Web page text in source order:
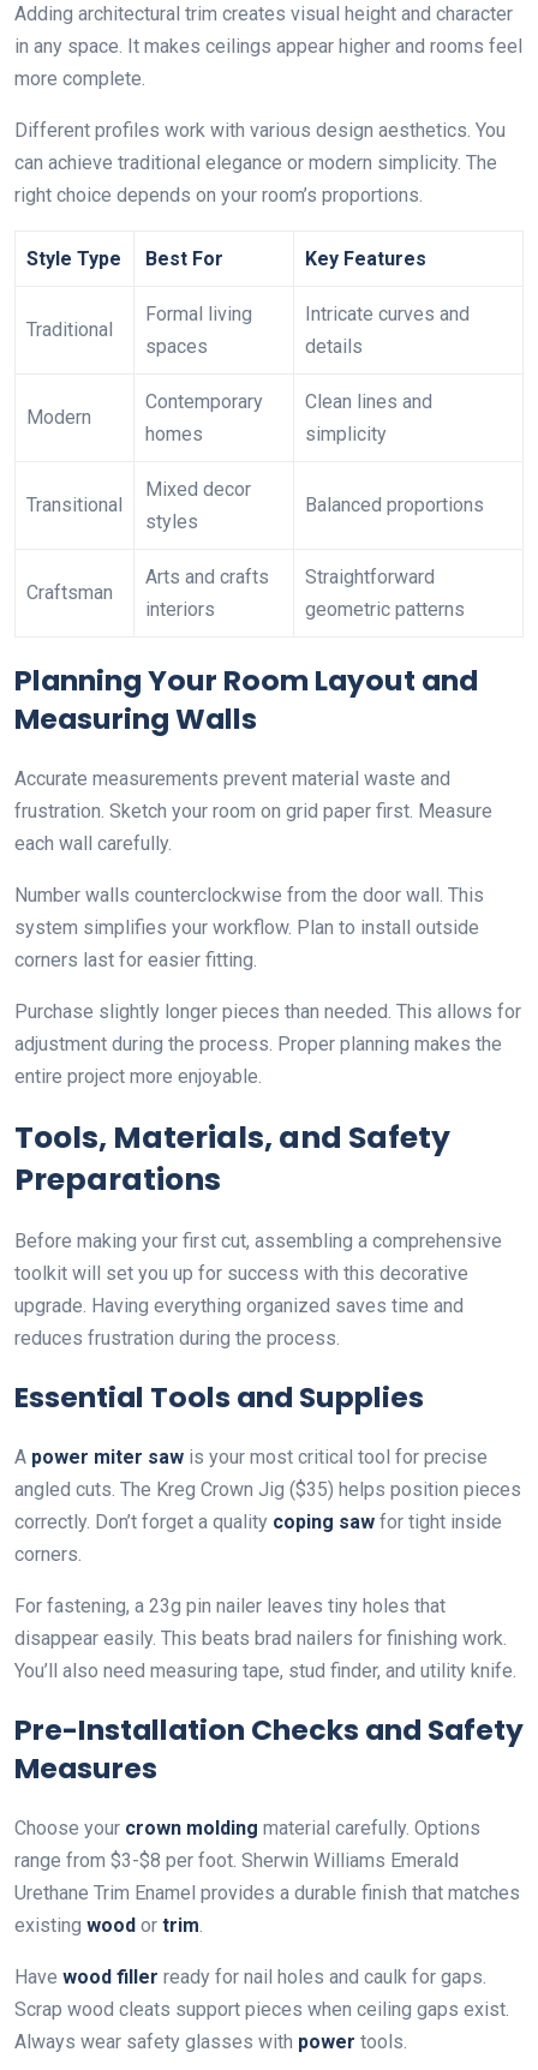
Adding architectural trim creates visual height and character
in any space. It makes ceilings appear higher and rooms feel
more complete.
Different profiles work with various design aesthetics. You
can achieve traditional elegance or modern simplicity. The
right choice depends on your room’s proportions.
Style Type Best For Key Features
Traditional
Formal living
spaces
Intricate curves and
details
Modern
Contemporary
homes
Clean lines and
simplicity
Transitional
Mixed decor
styles
Balanced proportions
Craftsman
Arts and crafts
interiors
Straightforward
geometric patterns
Planning Your Room Layout and
Measuring Walls
Accurate measurements prevent material waste and
frustration. Sketch your room on grid paper first. Measure
each wall carefully.
Number walls counterclockwise from the door wall. This
system simplifies your workflow. Plan to install outside
corners last for easier fitting.
Purchase slightly longer pieces than needed. This allows for
adjustment during the process. Proper planning makes the
entire project more enjoyable.
Tools, Materials, and Safety
Preparations
Before making your first cut, assembling a comprehensive
toolkit will set you up for success with this decorative
upgrade. Having everything organized saves time and
reduces frustration during the process.
Essential Tools and Supplies
A power miter saw is your most critical tool for precise
angled cuts. The Kreg Crown Jig ($35) helps position pieces
correctly. Don’t forget a quality coping saw for tight inside
corners.
For fastening, a 23g pin nailer leaves tiny holes that
disappear easily. This beats brad nailers for finishing work.
You’ll also need measuring tape, stud finder, and utility knife.
Pre-Installation Checks and Safety
Measures
Choose your crown molding material carefully. Options
range from $3-$8 per foot. Sherwin Williams Emerald
Urethane Trim Enamel provides a durable finish that matches
existing wood or trim.
Have wood filler ready for nail holes and caulk for gaps.
Scrap wood cleats support pieces when ceiling gaps exist.
Always wear safety glasses with power tools.